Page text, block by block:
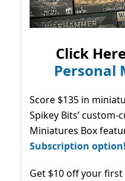
Click
Personal
Score $135 in
Spikey Bits’
Miniatures Box
Subscription option!
Get $10 off your